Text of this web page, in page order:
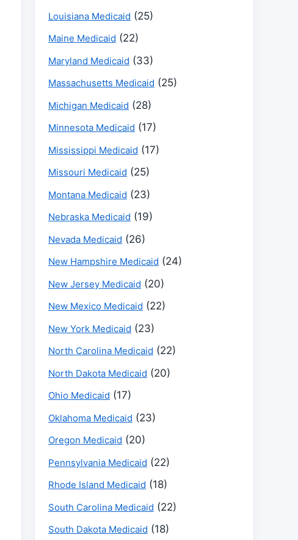
Louisiana Medicaid (25)
Maine Medicaid (22)
Maryland Medicaid (33)
Massachusetts Medicaid (25)
Michigan Medicaid (28)
Minnesota Medicaid (17)
Mississippi Medicaid (17)
Missouri Medicaid (25)
Montana Medicaid (23)
Nebraska Medicaid (19)
Nevada Medicaid (26)
New Hampshire Medicaid (24)
New Jersey Medicaid (20)
New Mexico Medicaid (22)
New York Medicaid (23)
North Carolina Medicaid (22)
North Dakota Medicaid (20)
Ohio Medicaid (17)
Oklahoma Medicaid (23)
Oregon Medicaid (20)
Pennsylvania Medicaid (22)
Rhode Island Medicaid (18)
South Carolina Medicaid (22)
South Dakota Medicaid (18)